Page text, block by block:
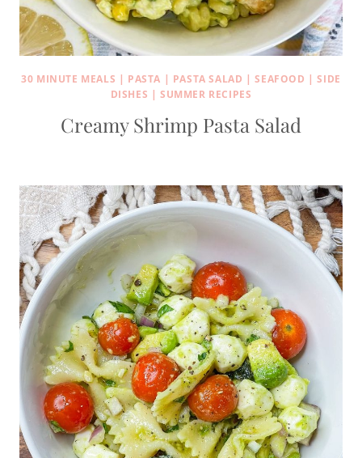
30 MINUTE MEALS | PASTA | PASTA SALAD |SEAFOOD |SIDE
DISHES | SUMMER RECIPES
Creamy Shrimp Pasta Salad